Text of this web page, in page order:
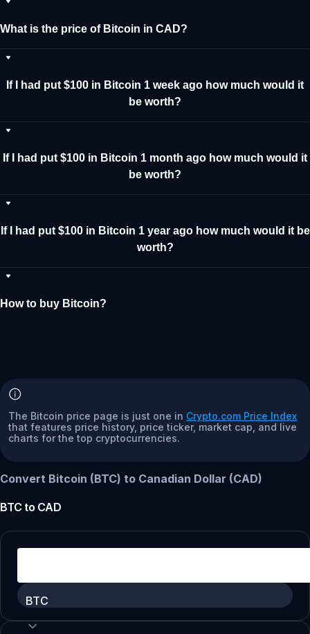
What is the price of Bitcoin in CAD?
If I had put $100 in Bitcoin 1 week ago how much would it
be worth?
If I had put $100 in Bitcoin 1 month ago how much would it
be worth?
If I had put $100 in Bitcoin 1 year ago how much would it be
worth?
How to buy Bitcoin?
The Bitcoin price page is just one in Crypto.com Price Index
that features price history, price ticker, market cap, and live
charts for the top cryptocurrencies.
Convert Bitcoin (BTC) to Canadian Dollar (CAD)
BTC to CAD
BTC